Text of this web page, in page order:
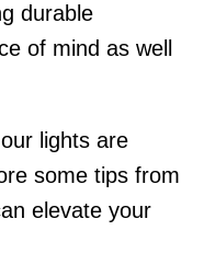
durable
of mind as well
lights are
some tips from
elevate your